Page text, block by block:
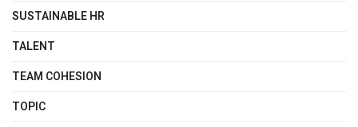
SUSTAINABLE HR
TALENT
TEAM COHESION
TOPIC